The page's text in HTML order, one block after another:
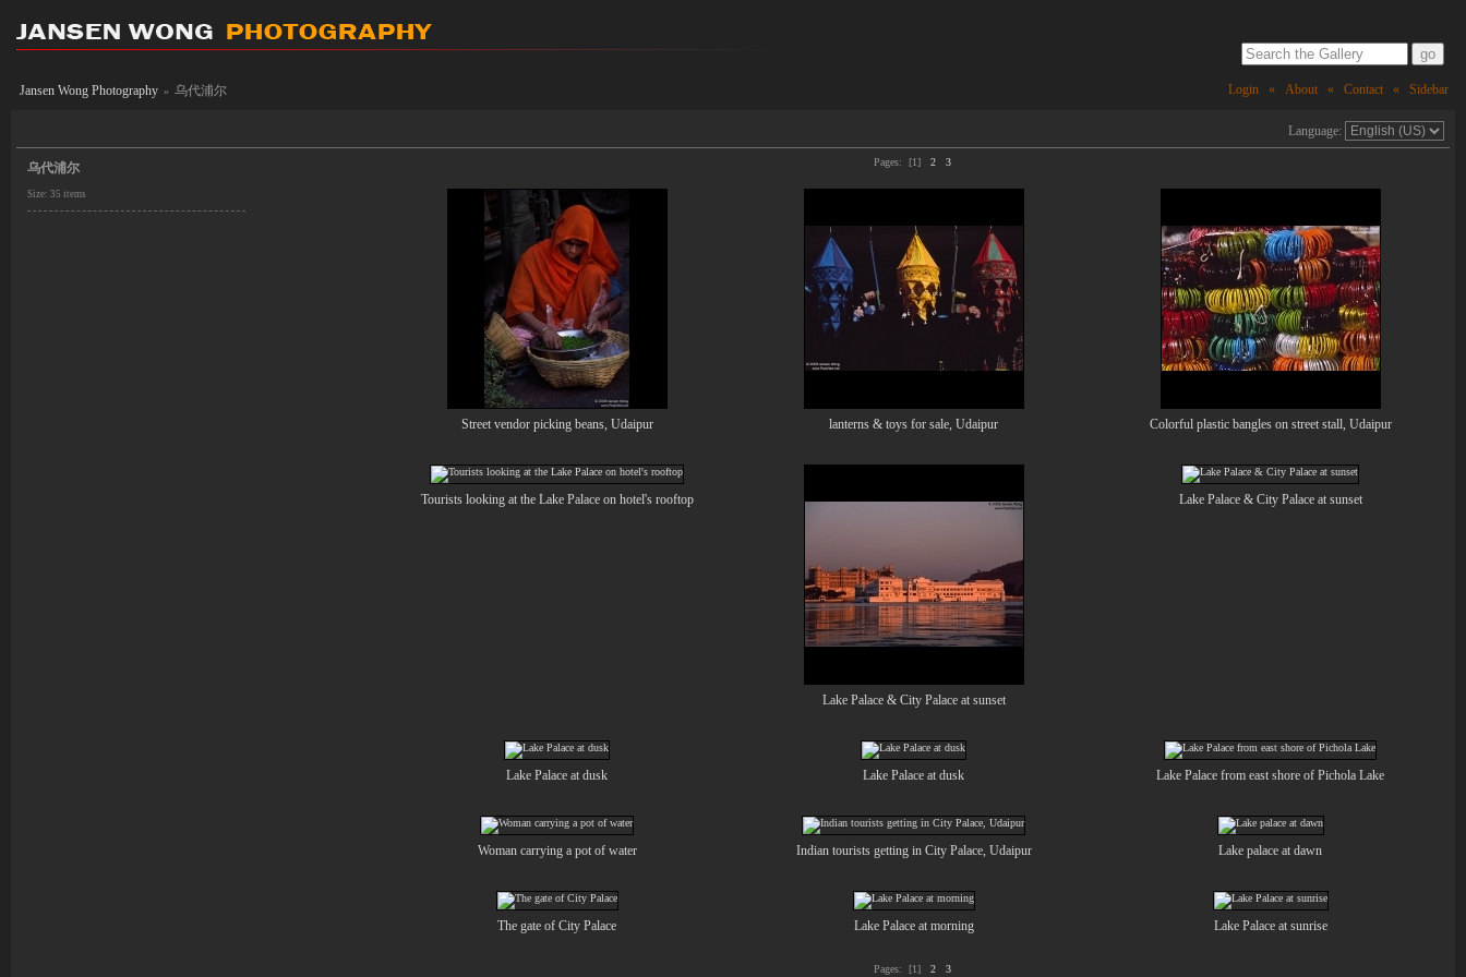
Login « About « Contact « Sidebar
Jansen Wong Photography » 乌代浦尔
Language:
乌代浦尔
Size: 35 items
Pages: [1] 2 3
Street vendor picking beans, Udaipur lanterns & toys for sale, Udaipur Colorful plastic bangles on street stall, Udaipur
Tourists looking at the Lake Palace on hotel's rooftop
Lake Palace & City Palace at sunset
Lake Palace & City Palace at sunset
Lake Palace at dusk Lake Palace at dusk Lake Palace from east shore of Pichola Lake
Woman carrying a pot of water Indian tourists getting in City Palace, Udaipur Lake palace at dawn
The gate of City Palace Lake Palace at morning Lake Palace at sunrise
Pages: [1] 2 3